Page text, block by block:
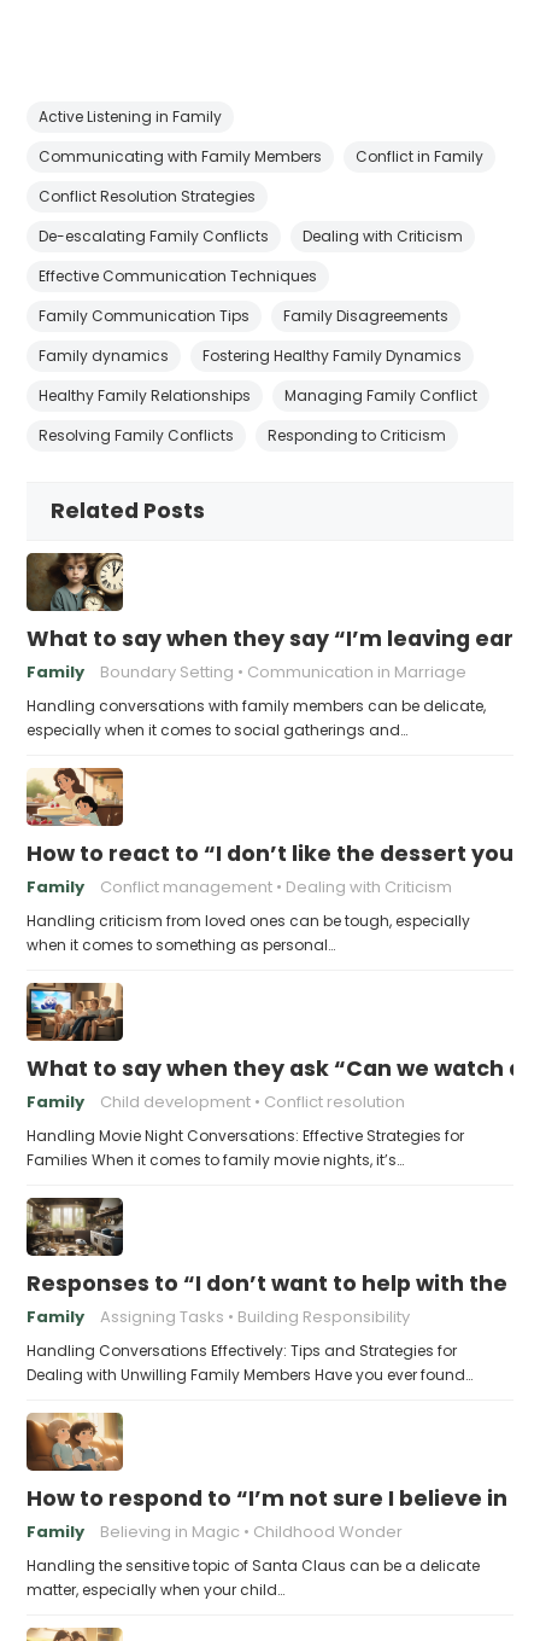
Active Listening in Family
Communicating with Family Members
Conflict in Family
Conflict Resolution Strategies
De-escalating Family Conflicts
Dealing with Criticism
Effective Communication Techniques
Family Communication Tips
Family Disagreements
Family dynamics
Fostering Healthy Family Dynamics
Healthy Family Relationships
Managing Family Conflict
Resolving Family Conflicts
Responding to Criticism
Related Posts
What to say when they say “I’m leaving
Family Boundary Setting Communication in Marriage
Handling conversations with family members can be delicate,
especially when it comes to social gatherings and…
How to react to “I don’t like the dessert you
Family Conflict management Dealing with Criticism
Handling criticism from loved ones can be tough, especially
when it comes to something as personal…
What to say when they ask “Can we watch a
Family Child development Conflict resolution
Handling Movie Night Conversations: Effective Strategies for
Families When it comes to family movie nights, it’s…
Responses to “I don’t want to help with the
Family Assigning Tasks Building Responsibility
Handling Conversations Effectively: Tips and Strategies for
Dealing with Unwilling Family Members Have you ever found…
How to respond to “I’m not sure I believe in
Family Believing in Magic Childhood Wonder
Handling the sensitive topic of Santa Claus can be a delicate
matter, especially when your child…